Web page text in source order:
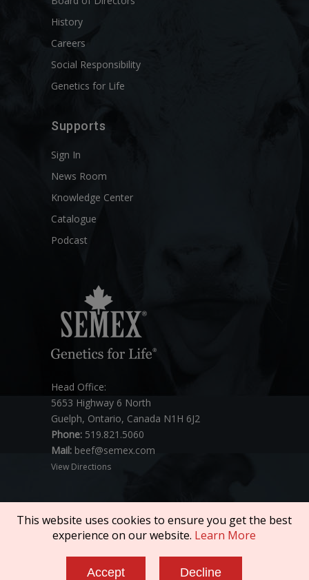
History
Careers
Social Responsibility
Genetics for Life
Supports
Sign In
News Room
Knowledge Center
Catalogue
Podcast
Head Office:
5653 Highway 6 North
Guelph, Ontario, Canada N1H 6J2
Phone: 519.821.5060
Mail: beef@semex.com
View Directions
Policies & Compliance
This website uses cookies to ensure you get the best
experience on our website. Learn More
Accept Decline